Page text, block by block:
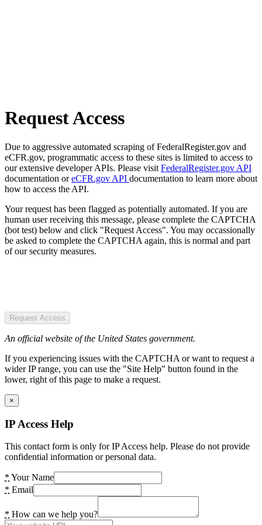
Request Access
Due to aggressive automated scraping of FederalRegister.gov and
eCFR.gov, programmatic access to these sites is limited to access to
our extensive developer APIs. Please visit FederalRegister.gov API
documentation oreCFR.gov API documentation to learn more about
how to access the API.
Your request has been flagged as potentially automated. If you are
human user receiving this message, please complete the CAPTCHA
(bot test) below and click "Request Access". You may occassionally
be asked to complete the CAPTCHA again, this is normal and part
of our security measures.
Request Access
An official website of the United States government.
If you experiencing issues with the CAPTCHA or want to request a
wider IP range, you can use the "Site Help" button found in the
lower, right of this page to make a request.
×
IP Access Help
This contact form is only for IP Access help. Please do not provide
confidential information or personal data.
* Your Name
* Email
* How can we help you?